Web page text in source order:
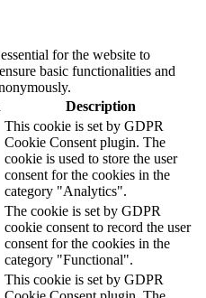
for the website to
basic functionalities and
Description
This cookie is set by GDPR
Cookie Consent plugin. The
cookie is used to store the user
consent for the cookies in the
category "Analytics".
The cookie is set by GDPR
cookie consent to record the user
consent for the cookies in the
category "Functional".
This cookie is set by GDPR